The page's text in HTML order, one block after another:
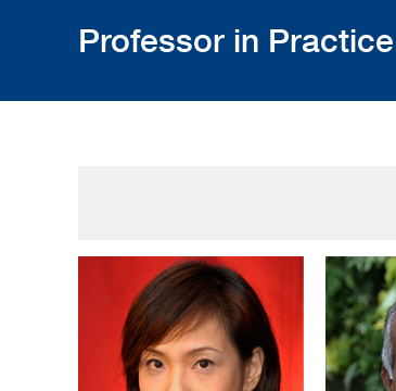
Professor in Practice